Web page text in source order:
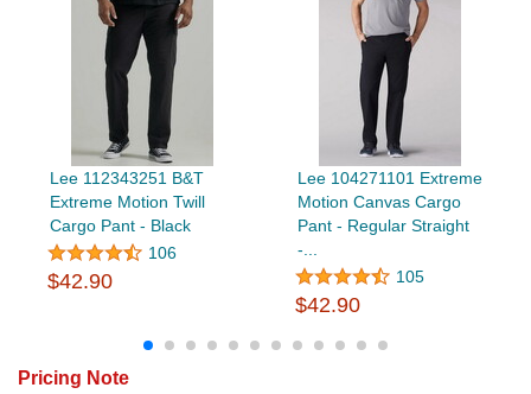
Lee 112343251 B&T
Extreme Motion Twill
Cargo Pant - Black
106
$42.90
Lee 104271101 Extreme
Motion Canvas Cargo
Pant - Regular Straight
-...
105
$42.90
Pricing Note